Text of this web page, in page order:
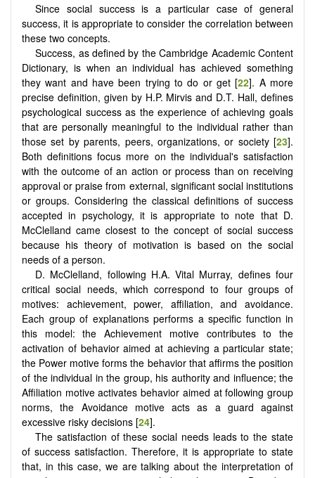
Since social success is a particular case of general
success, it is appropriate to consider the correlation between
these two concepts.
Success, as defined by the Cambridge Academic Content
Dictionary, is when an individual has achieved something
they want and have been trying to do or get [22]. A more
precise definition, given by H.P. Mirvis and D.T. Hall, defines
psychological success as the experience of achieving goals
that are personally meaningful to the individual rather than
those set by parents, peers, organizations, or society [23].
Both definitions focus more on the individual's satisfaction
with the outcome of an action or process than on receiving
approval or praise from external, significant social institutions
or groups. Considering the classical definitions of success
accepted in psychology, it is appropriate to note that D.
McClelland came closest to the concept of social success
because his theory of motivation is based on the social
needs of a person.
D. McClelland, following H.A. Vital Murray, defines four
critical social needs, which correspond to four groups of
motives: achievement, power, affiliation, and avoidance.
Each group of explanations performs a specific function in
this model: the Achievement motive contributes to the
activation of behavior aimed at achieving a particular state;
the Power motive forms the behavior that affirms the position
of the individual in the group, his authority and influence; the
Affiliation motive activates behavior aimed at following group
norms, the Avoidance motive acts as a guard against
excessive risky decisions [24].
The satisfaction of these social needs leads to the state
of success satisfaction. Therefore, it is appropriate to state
that, in this case, we are talking about the interpretation of